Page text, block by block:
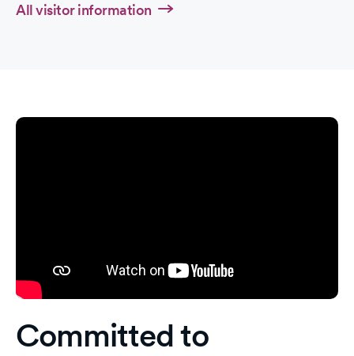
All visitor information
Committed to